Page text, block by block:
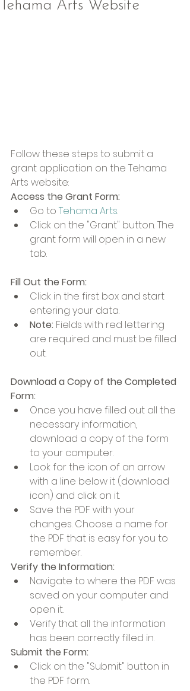
Tehama Arts Website
Follow these steps to submit a
grant application on the Tehama
Arts website:
Access the Grant Form:
Go to Tehama Arts.
Click on the "Grant" button. The
grant form will open in a new
tab.
Fill Out the Form:
Click in the first box and start
entering your data.
Note: Fields with red lettering
are required and must be filled
out.
Download a Copy of the Completed
Form:
Once you have filled out all the
necessary information,
download a copy of the form
to your computer.
Look for the icon of an arrow
with a line below it (download
icon) and click on it.
Save the PDF with your
changes. Choose a name for
the PDF that is easy for you to
remember.
Verify the Information:
Navigate to where the PDF was
saved on your computer and
open it.
Verify that all the information
has been correctly filled in.
Submit the Form:
Click on the "Submit" button in
the PDF form.